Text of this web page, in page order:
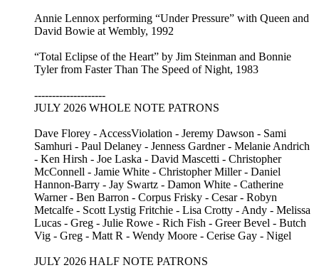
Annie Lennox performing “Under Pressure” with Queen and
David Bowie at Wembly, 1992
“Total Eclipse of the Heart” by Jim Steinman and Bonnie
Tyler from Faster Than The Speed of Night, 1983
--------------------
JULY 2026 WHOLE NOTE PATRONS
Dave Florey - AccessViolation - Jeremy Dawson - Sami
Samhuri - Paul Delaney - Jenness Gardner - Melanie Andrich
- Ken Hirsh - Joe Laska - David Mascetti - Christopher
McConnell - Jamie White - Christopher Miller - Daniel
Hannon-Barry - Jay Swartz - Damon White - Catherine
Warner - Ben Barron - Corpus Frisky - Cesar - Robyn
Metcalfe - Scott Lystig Fritchie - Lisa Crotty - Andy - Melissa
Lucas - Greg - Julie Rowe - Rich Fish - Greer Bevel - Butch
Vig - Greg - Matt R - Wendy Moore - Cerise Gay - Nigel
JULY 2026 HALF NOTE PATRONS